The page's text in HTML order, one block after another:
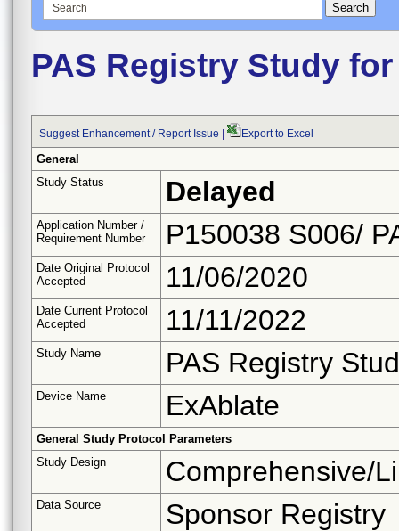
PAS Registry Study
Suggest Enhancement / Report Issue Export to Excel
General
Study Status
Delayed
Application Number /
Requirement Number
P150038 S006/
Date Original Protocol
Accepted
11/06/2020
Date Current Protocol
Accepted
11/11/2022
Study Name PAS Registry
Device Name ExAblate
General Study Protocol Parameters
Study Design
Comprehensive/
Data Source Sponsor Registry